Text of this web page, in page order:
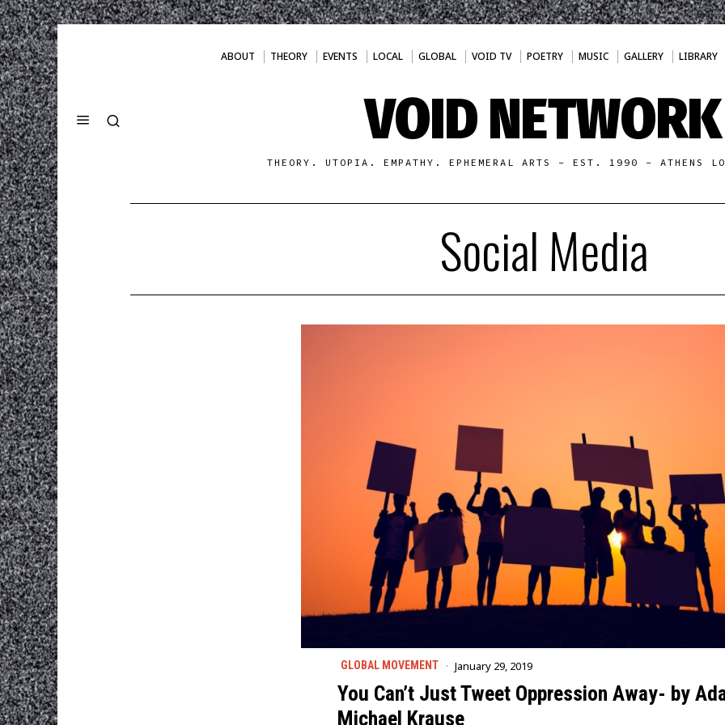
ABOUT THEORY EVENTS LOCAL GLOBAL VOID TV POETRY MUSIC GALLERY LIBRARY
VOID NETWORK
THEORY. UTOPIA. EMPATHY. EPHEMERAL ARTS - EST. 1990 - ATHENS
Social Media
GLOBAL MOVEMENT January 29, 2019
You Can’t Just Tweet Oppression Away- by
Michael Krause